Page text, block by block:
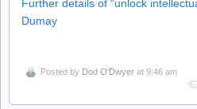
Further details of “unlock
Dumay
Posted by Dod O'Dwyer at 9:46 am